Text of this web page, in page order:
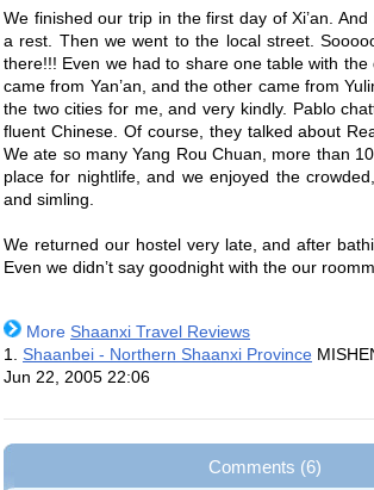
We finished our trip in the first day of Xi’an.
a rest. Then we went to the local street.
there!!! Even we had to share one table with
came from Yan’an, and the other came from
the two cities for me, and very kindly. Pablo
fluent Chinese. Of course, they talked about
We ate so many Yang Rou Chuan, more than
place for nightlife, and we enjoyed the
and simling.
We returned our hostel very late, and after
Even we didn’t say goodnight with the our
More Shaanxi Travel Reviews
1. Shaanbei - Northern Shaanxi Province
Jun 22, 2005 22:06
Comments (6)